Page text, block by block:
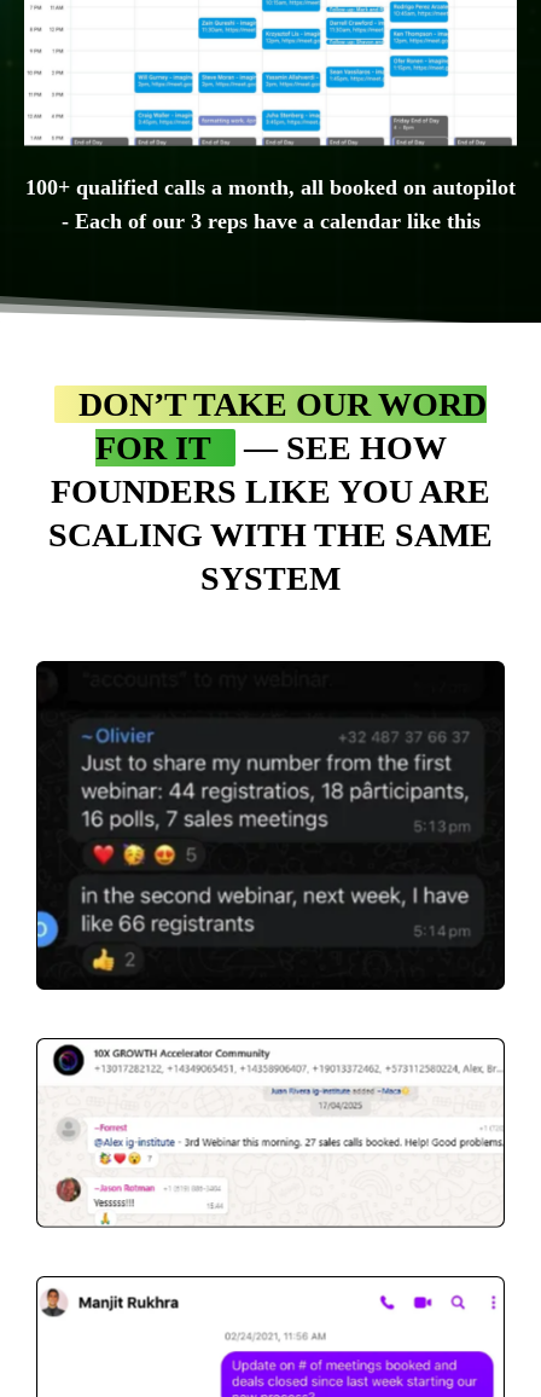
100+ qualified calls a month, all booked on autopilot
- Each of our 3 reps have a calendar like this
DON’T TAKE OUR WORD
FOR IT
— SEE HOW
FOUNDERS LIKE YOU ARE
SCALING WITH THE SAME
SYSTEM